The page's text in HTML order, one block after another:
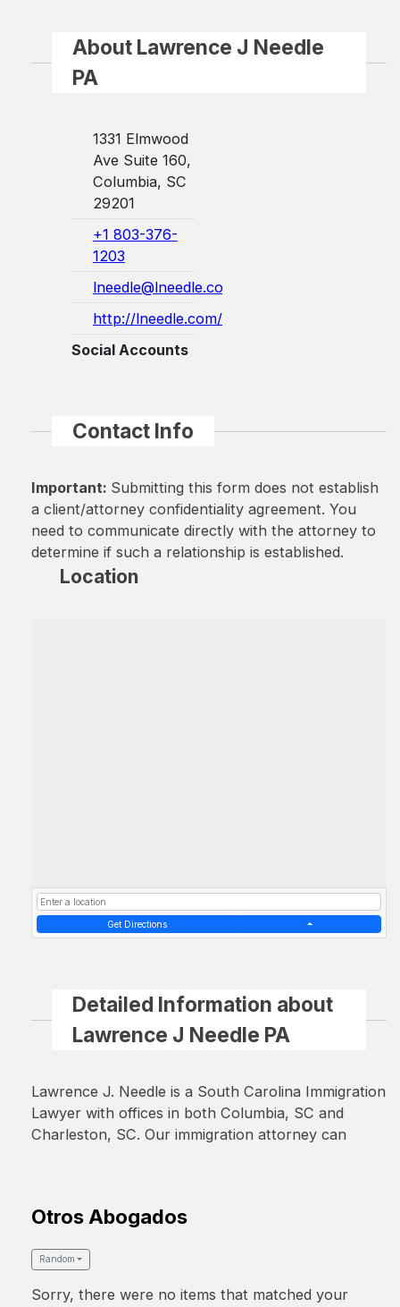
About Lawrence J Needle
PA
1331 Elmwood
Ave Suite 160,
Columbia, SC
29201
+1 803-376-
1203
lneedle@lneedle.com
http://lneedle.com/
Social Accounts
Contact Info
Important: Submitting this form does not establish
a client/attorney confidentiality agreement. You
need to communicate directly with the attorney to
determine if such a relationship is established.
Location
Get Directions
Detailed Information about
Lawrence J Needle PA
Lawrence J. Needle is a South Carolina Immigration
Lawyer with offices in both Columbia, SC and
Charleston, SC. Our immigration attorney can
Otros Abogados
Random
Sorry, there were no items that matched your